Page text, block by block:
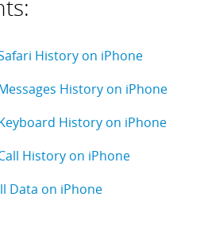
History on iPhone
History on iPhone
History on iPhone
History on iPhone
Data on iPhone